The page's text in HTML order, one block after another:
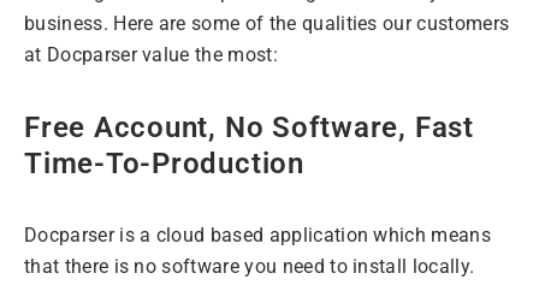
business. Here are some of the qualities our customers
at Docparser value the most:
Free Account, No Software, Fast
Time-To-Production
Docparser is a cloud based application which means
that there is no software you need to install locally.